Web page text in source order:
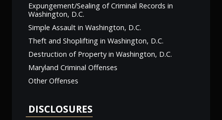
Expungement/Sealing of Criminal Records in
Washington, D.C.
Simple Assault in Washington, D.C.
Theft and Shoplifting in Washington, D.C.
Destruction of Property in Washington, D.C.
Maryland Criminal Offenses
Other Offenses
DISCLOSURES